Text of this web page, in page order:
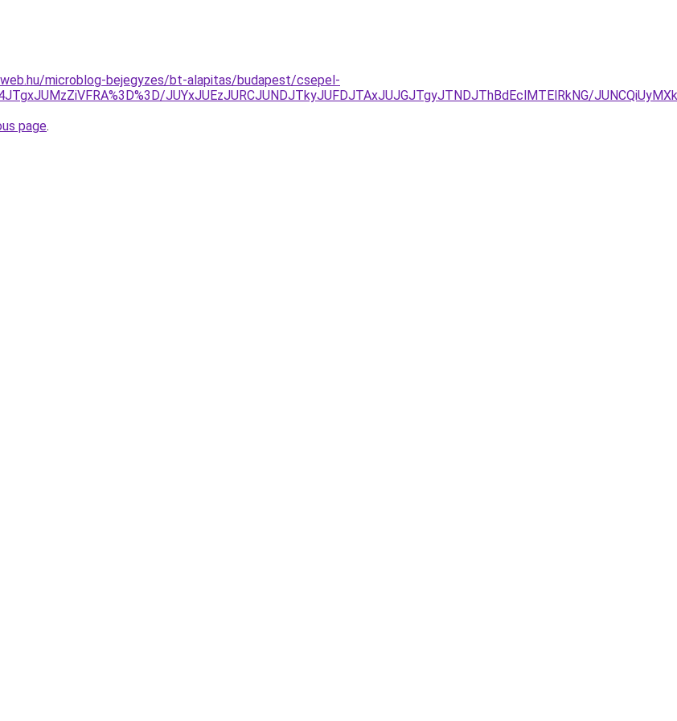
microblog-bejegyzes/bt-alapitas/budapest/csepel-
JUYxJUEzJURCJUNDJTkyJUFDJTAxJUJGJTgyJTNDJThBdEclMTElRkNG/
page.